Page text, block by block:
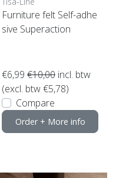
Furniture felt Self-adhe
sive Superaction
€6,99 €10,00 incl. btw
(excl. btw €5,78)
Compare
Order + More info